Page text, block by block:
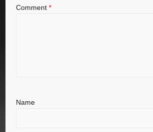
Comment *
Name